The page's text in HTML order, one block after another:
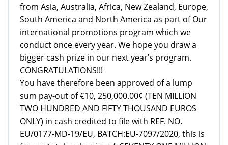
from Asia, Australia, Africa, New Zealand, Europe,
South America and North America as part of Our
international promotions program which we
conduct once every year. We hope you draw a
bigger cash prize in our next year’s program.
CONGRATULATIONS!!!
You have therefore been approved of a lump
sum pay-out of €10, 250,000.00¢ (TEN MILLION
TWO HUNDRED AND FIFTY THOUSAND EUROS
ONLY) in cash credited to file with REF. NO.
EU/0177-MD-19/EU, BATCH:EU-7097/2020, this is